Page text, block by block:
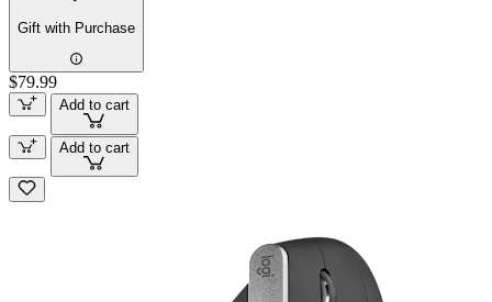
Gift with Purchase
$79.99
Add to cart
Add to cart